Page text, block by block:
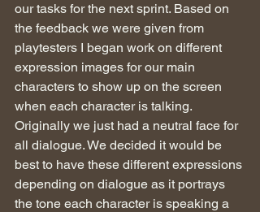
our tasks for the next sprint. Based on
the feedback we were given from
playtesters I began work on different
expression images for our main
characters to show up on the screen
when each character is talking.
Originally we just had a neutral face for
all dialogue. We decided it would be
best to have these different expressions
depending on dialogue as it portrays
the tone each character is speaking a